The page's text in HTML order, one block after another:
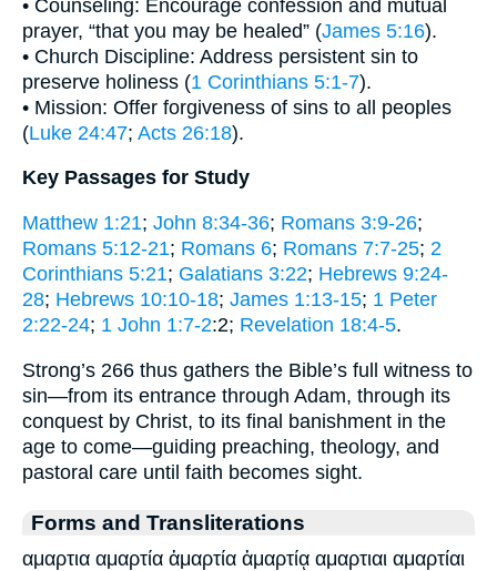
• Counseling: Encourage confession and mutual
prayer, “that you may be healed” (James 5:16).
• Church Discipline: Address persistent sin to
preserve holiness (1 Corinthians 5:1-7).
• Mission: Offer forgiveness of sins to all peoples
(Luke 24:47; Acts 26:18).
Key Passages for Study
Matthew 1:21; John 8:34-36; Romans 3:9-26;
Romans 5:12-21; Romans 6; Romans 7:7-25; 2
Corinthians 5:21; Galatians 3:22; Hebrews 9:24-
28; Hebrews 10:10-18; James 1:13-15; 1 Peter
2:22-24; 1 John 1:7-2:2; Revelation 18:4-5.
Strong’s 266 thus gathers the Bible’s full witness to
sin—from its entrance through Adam, through its
conquest by Christ, to its final banishment in the
age to come—guiding preaching, theology, and
pastoral care until faith becomes sight.
Forms and Transliterations
αμαρτια αμαρτία ἁμαρτία ἁμαρτίᾳ αμαρτιαι αμαρτίαι